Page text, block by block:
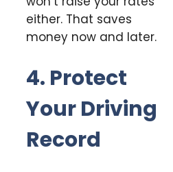
either. That saves
money now and later.
4. Protect
Your Driving
Record